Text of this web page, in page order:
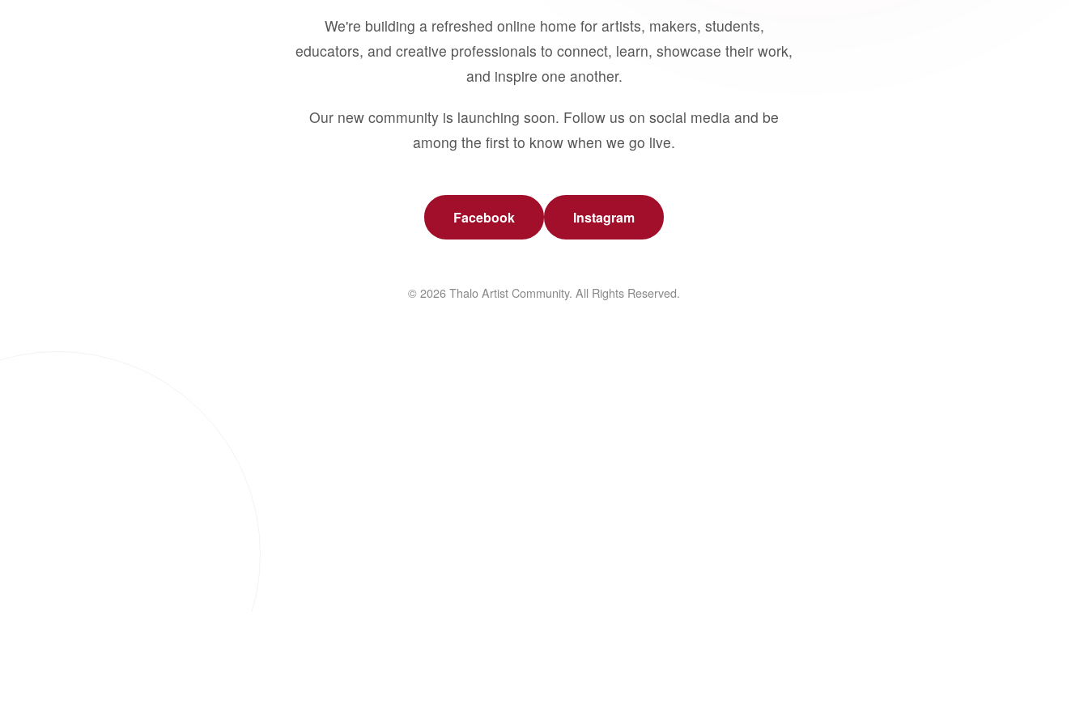
We're building a refreshed online home for artists, makers, students,
educators, and creative professionals to connect, learn, showcase their work,
and inspire one another.
Our new community is launching soon. Follow us on social media and be
among the first to know when we go live.
Facebook Instagram
© 2026 Thalo Artist Community. All Rights Reserved.